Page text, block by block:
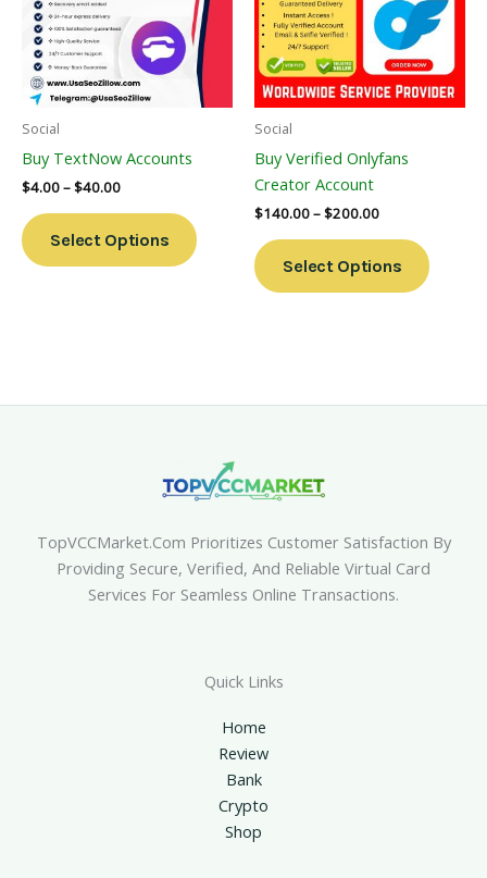
Social
Buy TextNow Accounts
$4.00–$40.00
Select Options
Variants.
The
Options
May
Page
Social
Buy Verified Onlyfans
Creator Account
$140.00–$200.00
Select Options
The
Options
May
TopVCCMarket.com Prioritizes Customer Satisfaction By
Providing Secure, Verified, And Reliable Virtual Card
Services For Seamless Online Transactions.
Quick Links
Home
Review
Bank
Crypto
Shop